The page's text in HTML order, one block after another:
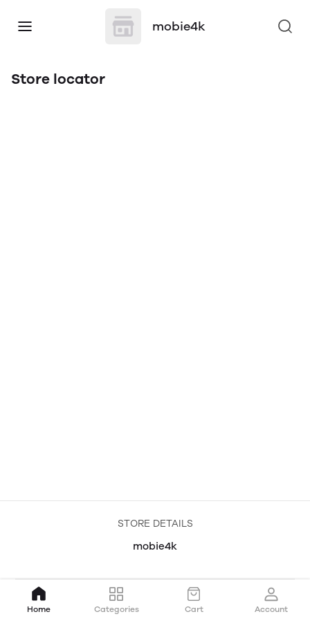
mobie4k
Store locator
STORE DETAILS
mobie4k
Home Categories Cart Account